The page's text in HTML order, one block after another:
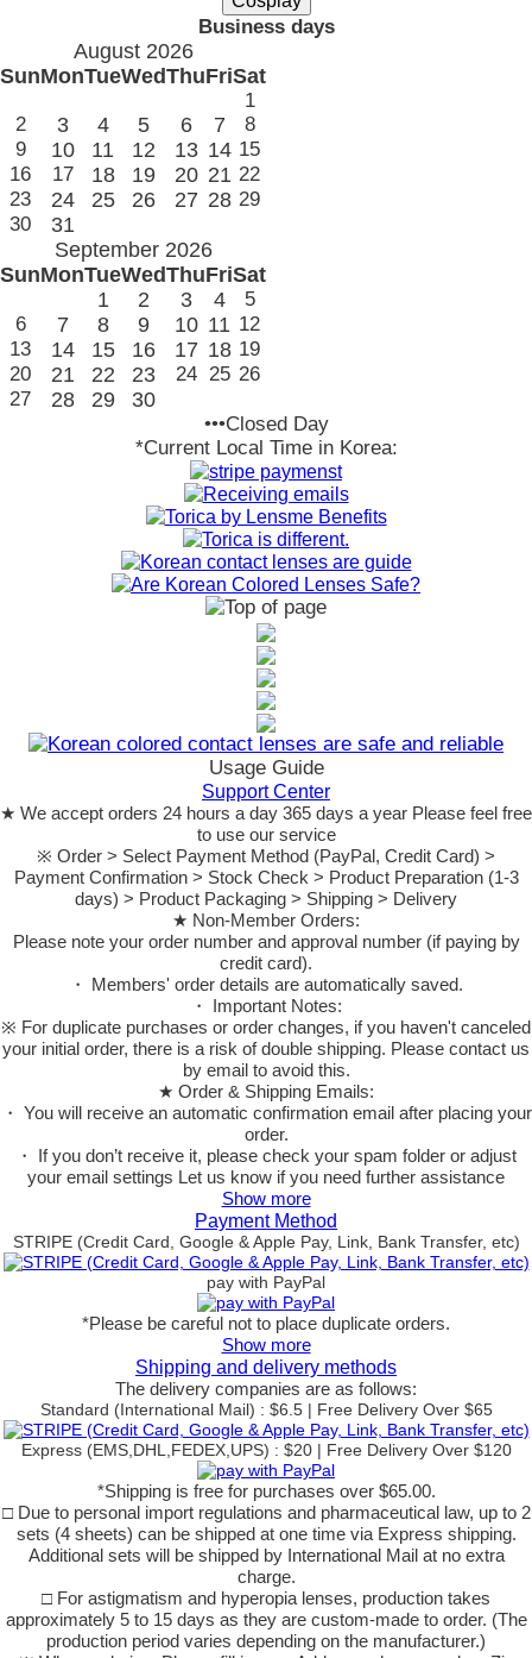
Business days
August 2026
SunMonTueWedThuFriSat
1
2
3 4 5 6 7
8
9
10 11 12 13 14 15
16
17 18 19 20 21 22
23
24 25 26 27 28 29
30
31
September 2026
SunMonTueWedThuFriSat
1
2 3 4
5
6
7 8 9 10 11 12
13
14 15 16 17 18 19
20
21 22 23 24 25 26
27
28 29 30
•••Closed Day
*Current Local Time in Korea:
Usage Guide
Support Center
★ We accept orders 24 hours a day 365 days a year Please feel free
to use our service
※ Order > Select Payment Method (PayPal, Credit Card) >
Payment Confirmation > Stock Check > Product Preparation (1-3
days) > Product Packaging > Shipping > Delivery
★ Non-Member Orders:
Please note your order number and approval number (if paying by
credit card).
・ Members' order details are automatically saved.
・ Important Notes:
※ For duplicate purchases or order changes, if you haven't canceled
your initial order, there is a risk of double shipping. Please contact us
by email to avoid this.
★ Order & Shipping Emails:
・ You will receive an automatic confirmation email after placing your
order.
・ If you don’t receive it, please check your spam folder or adjust
your email settings Let us know if you need further assistance
Show more
Payment Method
STRIPE (Credit Card, Google & Apple Pay, Link, Bank Transfer, etc)
pay with PayPal
*Please be careful not to place duplicate orders.
Show more
Shipping and delivery methods
The delivery companies are as follows:
Standard (International Mail) : $6.5 | Free Delivery Over $65
Express (EMS,DHL,FEDEX,UPS) : $20 | Free Delivery Over $120
*Shipping is free for purchases over $65.00.
□ Due to personal import regulations and pharmaceutical law, up to 2
sets (4 sheets) can be shipped at one time via Express shipping.
Additional sets will be shipped by International Mail at no extra
charge.
□ For astigmatism and hyperopia lenses, production takes
approximately 5 to 15 days as they are custom-made to order. (The
production period varies depending on the manufacturer.)